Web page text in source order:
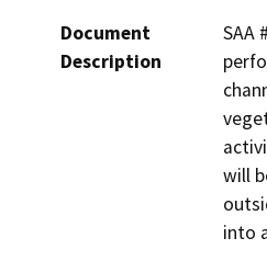
Document
Description
SAA
will
into